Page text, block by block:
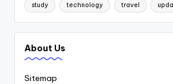
study technology travel
About Us
Sitemap